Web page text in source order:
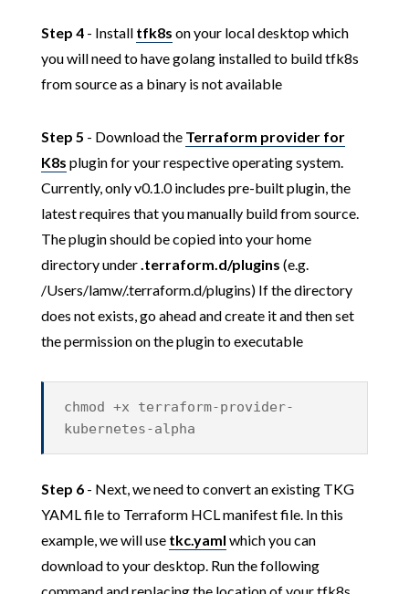
Step 4- Install tfk8s on your local desktop which
you will need to have golang installed to build tfk8s
from source as a binary is not available
Step 5 - Download the Terraform provider for
K8s plugin for your respective operating system.
Currently, only v0.1.0 includes pre-built plugin, the
latest requires that you manually build from source.
The plugin should be copied into your home
directory under.terraform.d/plugins (e.g.
/Users/lamw/.terraform.d/plugins) If the directory
does not exists, go ahead and create it and then set
the permission on the plugin to executable
chmod +x terraform-provider-
kubernetes-alpha
Step 6- Next, we need to convert an existing TKG
YAML file to Terraform HCL manifest file. In this
example, we will use tkc.yaml which you can
download to your desktop. Run the following